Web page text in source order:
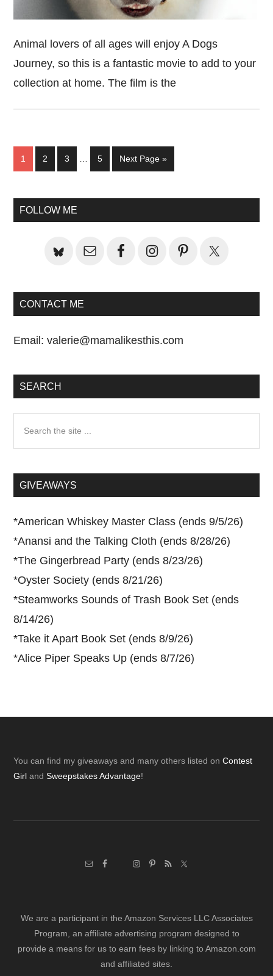
Animal lovers of all ages will enjoy A Dogs
Journey, so this is a fantastic movie to add to your
collection at home. The film is the
Page
1 Page
2 Page
3 Page
5
Go
to
Next Page »
Primary
FOLLOW ME
CONTACT ME
Email:valerie@mamalikesthis.com
SEARCH
...GIVEAWAYS
*American Whiskey Master Class (ends 9/5/26)
*Anansi and the Talking Cloth (ends 8/28/26)
*The Gingerbread Party (ends 8/23/26)
*Oyster Society (ends 8/21/26)
*Steamworks Sounds of Trash Book Set (ends
8/14/26)
*Take it Apart Book Set (ends 8/9/26)
*Alice Piper Speaks Up (ends 8/7/26)
Footer
You can find my giveaways and many others listed onContest
Girl andSweepstakes Advantage!
We are a participant in the Amazon Services LLC Associates
Program, an affiliate advertising program designed to
provide a means for us to earn fees by linking to Amazon.com
and affiliated sites.